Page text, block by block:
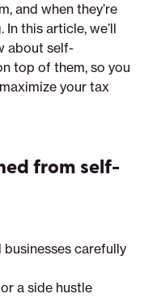
and when they’re
this article, we’ll
about self-
top of them, so you
your tax
from self-
carefully
a side hustle